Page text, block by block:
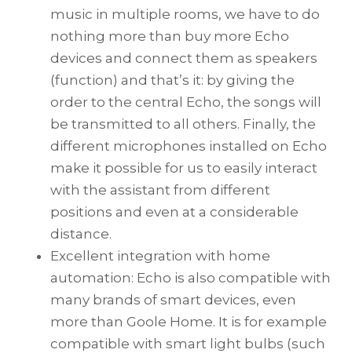
music in multiple rooms, we have to do
nothing more than buy more Echo
devices and connect them as speakers
(function) and that’s it: by giving the
order to the central Echo, the songs will
be transmitted to all others. Finally, the
different microphones installed on Echo
make it possible for us to easily interact
with the assistant from different
positions and even at a considerable
distance.
Excellent integration with home
automation: Echo is also compatible with
many brands of smart devices, even
more than Goole Home. It is for example
compatible with smart light bulbs (such